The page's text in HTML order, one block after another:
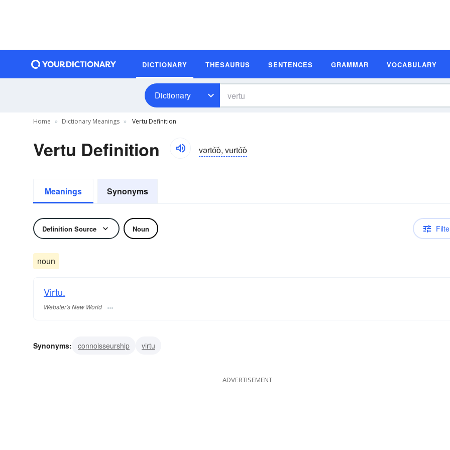
DICTIONARY THESAURUS SENTENCES GRAMMAR VOCABULARY
Dictionary
Home Dictionary Meanings Vertu Definition
Vertu Definition vərto͝o, vʉrto͝o
Meanings Synonyms
Definition Source Noun
noun
Virtu.
Webster's New World
Synonyms: connoisseurship virtu
ADVERTISEMENT